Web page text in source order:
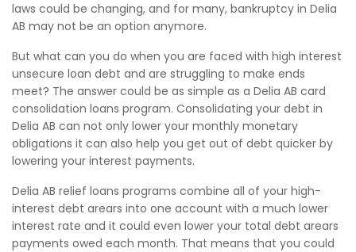
laws could be changing, and for many, bankruptcy in Delia
AB may not be an option anymore.
But what can you do when you are faced with high interest
unsecure loan debt and are struggling to make ends
meet? The answer could be as simple as a Delia AB card
consolidation loans program. Consolidating your debt in
Delia AB can not only lower your monthly monetary
obligations it can also help you get out of debt quicker by
lowering your interest payments.
Delia AB relief loans programs combine all of your high-
interest debt arears into one account with a much lower
interest rate and it could even lower your total debt arears
payments owed each month. That means that you could